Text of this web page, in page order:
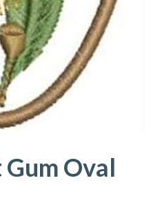
Oval